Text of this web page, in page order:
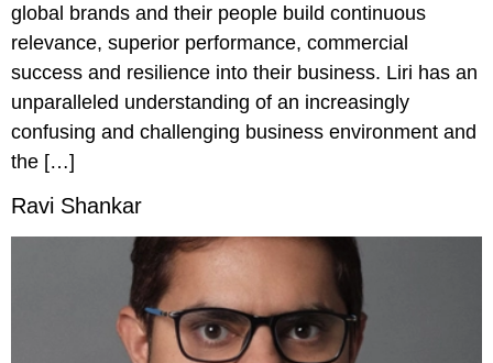
global brands and their people build continuous
relevance, superior performance, commercial
success and resilience into their business. Liri has an
unparalleled understanding of an increasingly
confusing and challenging business environment and
the […]
Ravi Shankar